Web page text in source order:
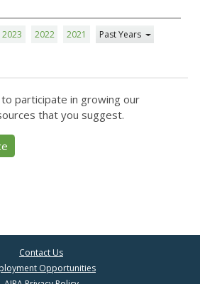
2023 2022 2021 Past Years
participate in growing our
that you suggest.
Contact Us
Opportunities